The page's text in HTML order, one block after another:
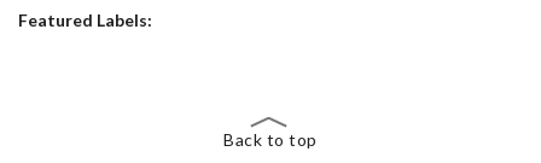
Featured Labels:
Back to top